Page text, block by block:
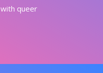
queer